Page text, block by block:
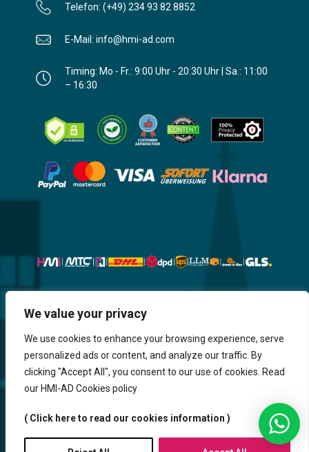
We value your privacy
We use cookies to enhance your browsing experience, serve
personalized ads or content, and analyze our traffic. By
clicking "Accept All", you consent to our use of cookies. Read
our HMI-AD Cookies policy
( Click here to read our cookies information )
Telefon: (+49) 234 93 82 8852
E-Mail: info@hmi-ad.com
Timing: Mo - Fr.: 9:00 Uhr - 20:30 Uhr | Sa.: 11:00
– 16:30
Website, Design, Content & Graphic
are made by HMI IT
Return & RefundShipping & DeliveryDelaysPayment
Careers
HMi GmbH - 2023-2025. All Rights Reserved.
SitemapContact usHMi AGENCY